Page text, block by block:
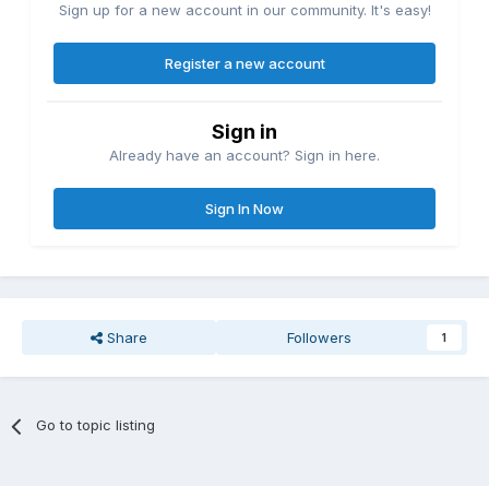
Sign up for a new account in our community. It's easy!
Register a new account
Sign in
Already have an account? Sign in here.
Sign In Now
Share Followers 1
Go to topic listing